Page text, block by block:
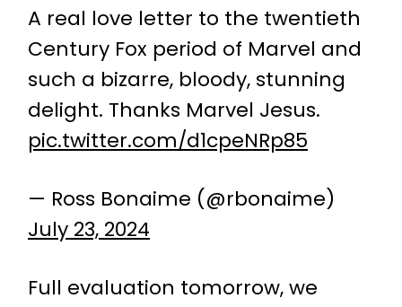
A real love letter to the twentieth
Century Fox period of Marvel and
such a bizarre, bloody, stunning
delight. Thanks Marvel Jesus.
pic.twitter.com/d1cpeNRp85
— Ross Bonaime (@rbonaime)
July 23, 2024
Full evaluation tomorrow, we